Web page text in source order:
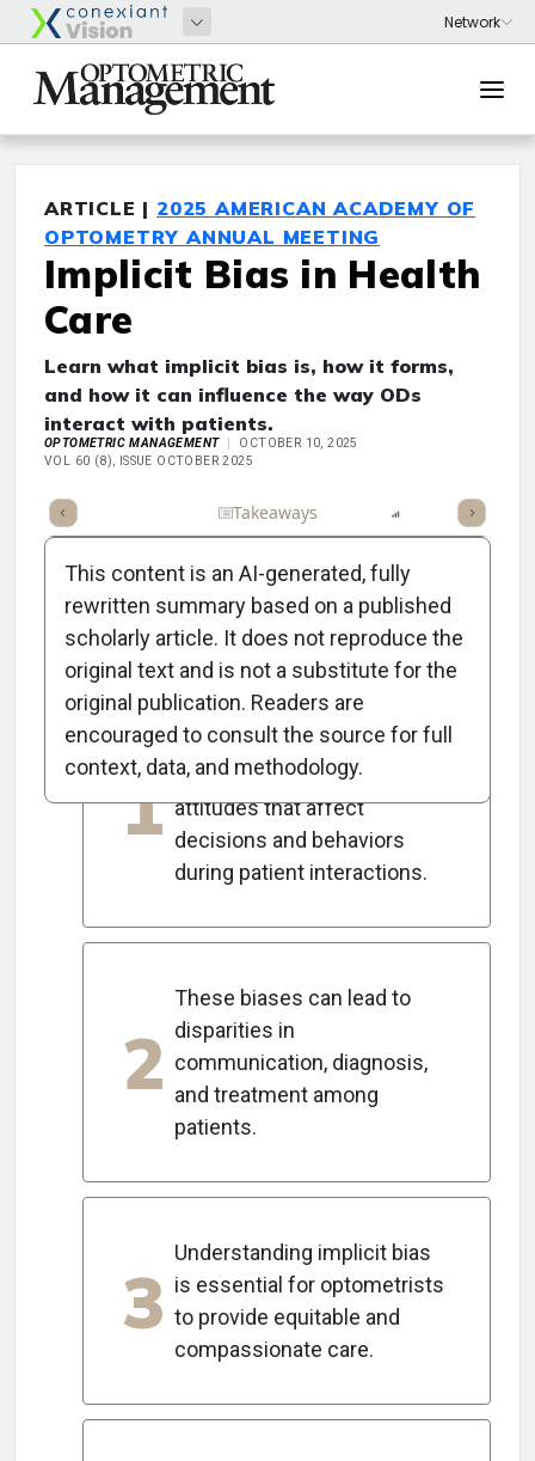
ARTICLE | 2025 AMERICAN ACADEMY OF
OPTOMETRY ANNUAL MEETING
Implicit Bias in Health
Care
Learn what implicit bias is, how it forms,
and how it can influence the way ODs
interact with patients.
OPTOMETRIC MANAGEMENT
OCTOBER 10, 2025
VOL 60 (8), ISSUE OCTOBER 2025
Full Article Takeaways
Key Takeaways
1
Implicit bias in healthcare
refers to unconscious
attitudes that affect
decisions and behaviors
during patient interactions.
2
These biases can lead to
disparities in
communication, diagnosis,
and treatment among
patients.
3
Understanding implicit bias
is essential for optometrists
to provide equitable and
compassionate care.
This content is an AI-generated, fully
rewritten summary based on a published
scholarly article. It does not reproduce the
original text and is not a substitute for the
original publication. Readers are
encouraged to consult the source for full
context, data, and methodology.